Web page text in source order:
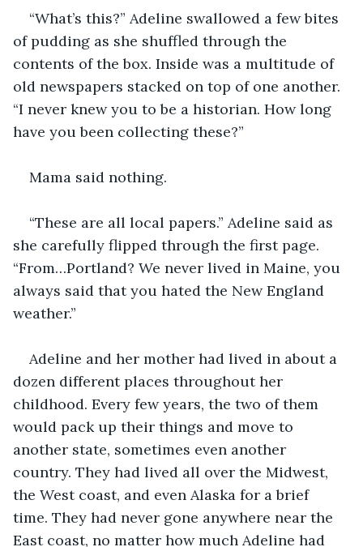
“What’s this?” Adeline swallowed a few bites
of pudding as she shuffled through the
contents of the box. Inside was a multitude of
old newspapers stacked on top of one another.
“I never knew you to be a historian. How long
have you been collecting these?”
Mama said nothing.
“These are all local papers.” Adeline said as
she carefully flipped through the first page.
“From…Portland? We never lived in Maine, you
always said that you hated the New England
weather.”
Adeline and her mother had lived in about a
dozen different places throughout her
childhood. Every few years, the two of them
would pack up their things and move to
another state, sometimes even another
country. They had lived all over the Midwest,
the West coast, and even Alaska for a brief
time. They had never gone anywhere near the
East coast, no matter how much Adeline had